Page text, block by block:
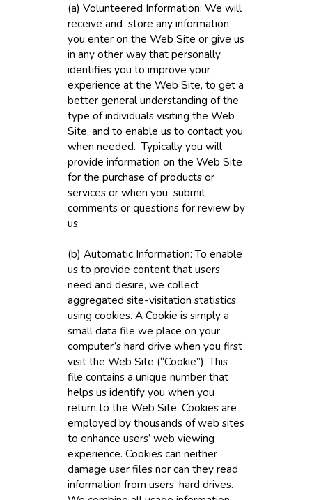
(a) Volunteered Information: We will
receive and store any information
you enter on the Web Site or give us
in any other way that personally
identifies you to improve your
experience at the Web Site, to get a
better general understanding of the
type of individuals visiting the Web
Site, and to enable us to contact you
when needed. Typically you will
provide information on the Web Site
for the purchase of products or
services or when you submit
comments or questions for review by
us.
(b) Automatic Information: To enable
us to provide content that users
need and desire, we collect
aggregated site-visitation statistics
using cookies. A Cookie is simply a
small data file we place on your
computer’s hard drive when you first
visit the Web Site (“Cookie”). This
file contains a unique number that
helps us identify you when you
return to the Web Site. Cookies are
employed by thousands of web sites
to enhance users’ web viewing
experience. Cookies can neither
damage user files nor can they read
information from users’ hard drives.